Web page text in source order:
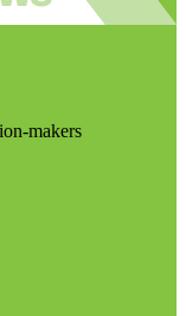
makers